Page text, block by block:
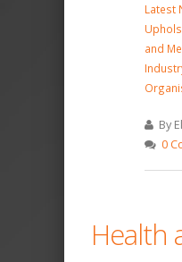
Latest
and
By
0
Health